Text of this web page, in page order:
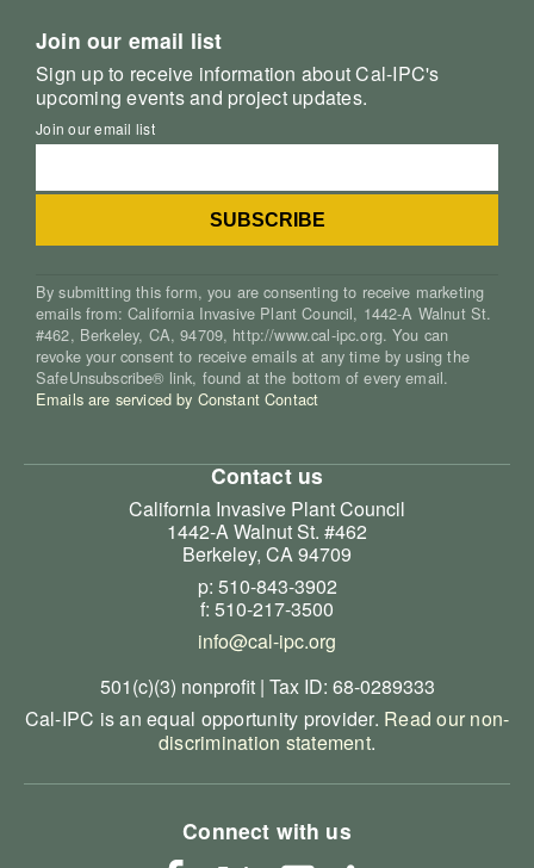
Join our email list
Sign up to receive information about Cal-IPC's
upcoming events and project updates.
Join our email list
By submitting this form, you are consenting to receive marketing
emails from: California Invasive Plant Council, 1442-A Walnut St.
#462, Berkeley, CA, 94709, http://www.cal-ipc.org. You can
revoke your consent to receive emails at any time by using the
SafeUnsubscribe® link, found at the bottom of every email.
Emails are serviced by Constant Contact
Contact us
California Invasive Plant Council
1442-A Walnut St. #462
Berkeley, CA 94709
p: 510-843-3902
f: 510-217-3500
info@cal-ipc.org
501(c)(3) nonprofit | Tax ID: 68-0289333
Cal-IPC is an equal opportunity provider. Read our non-
discrimination statement.
Connect with us